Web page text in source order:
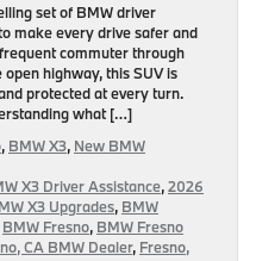
set of BMW driver
make every drive safer and
commuter through
highway, this SUV is
protected at every turn.
what […]
, BMW X3, New BMW
X3 Driver Assistance,2026
X3 Upgrades, BMW
BMW Fresno, BMW Fresno
CA BMW Dealer, Fresno,